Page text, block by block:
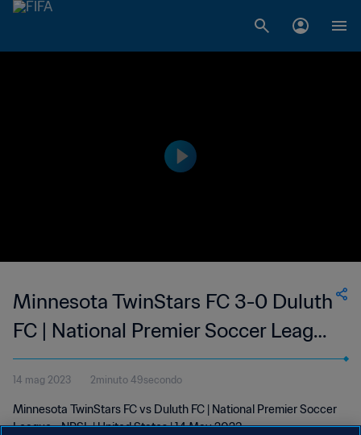
Minnesota TwinStars FC 3-0 Duluth
FC | National Premier Soccer League
- NPSL | 14 May 2023
14 mag 2023 2minuto 49secondo
Minnesota TwinStars FC vs Duluth FC | National Premier Soccer
League - NPSL | United States | 14 May 2023